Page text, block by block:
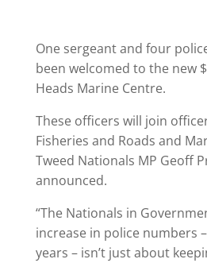
One sergeant and four
been welcomed to the new
Heads Marine Centre.
These officers will join
Fisheries and Roads and
Tweed Nationals MP Geoff
announced.
“The Nationals in
increase in police numbers
years – isn’t just about